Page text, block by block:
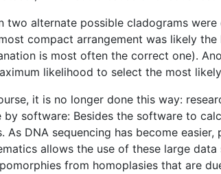
two alternate possible cladograms
compact arrangement was likely
is most often the correct one).
likelihood to select the most
it is no longer done this way:
by software: Besides the software to
As DNA sequencing has become
allows the use of these large
from homoplasies that are